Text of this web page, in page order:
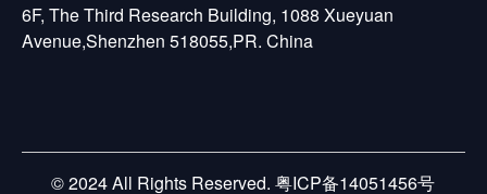
6F, The Third Research Building, 1088 Xueyuan
Avenue,Shenzhen 518055,PR. China
© 2024 All Rights Reserved. 粤ICP备14051456号